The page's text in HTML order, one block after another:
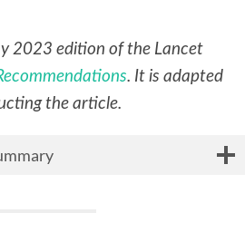
2023 edition of the Lancet
. It is adapted
the article.